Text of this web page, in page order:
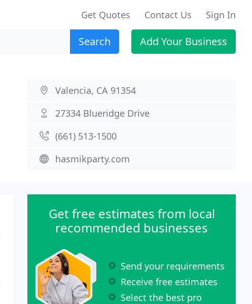
Get Quotes Contact Us Sign In
Search Add Your Business
Valencia, CA 91354
27334 Blueridge Drive
(661) 513-1500
hasmikparty.com
Get free estimates from local
recommended businesses
Send your requirements
Receive free estimates
Select the best pro